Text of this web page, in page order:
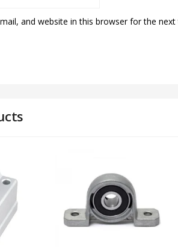
and website in this browser for the